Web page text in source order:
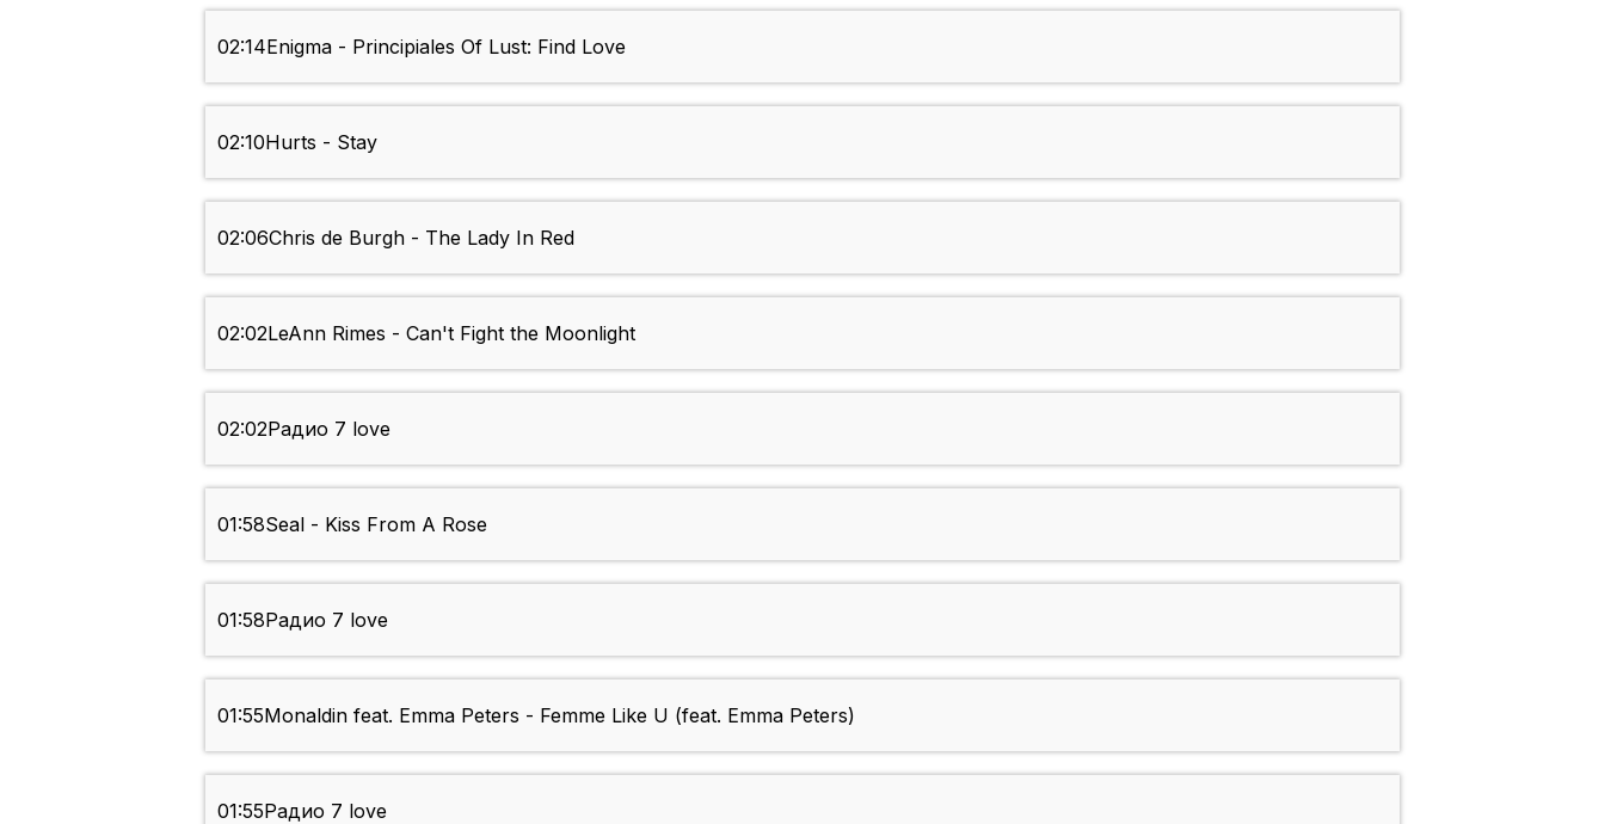
02:14Enigma - Principiales Of Lust: Find Love
02:10Hurts - Stay
02:06Chris de Burgh - The Lady In Red
02:02LeAnn Rimes - Can't Fight the Moonlight
02:02Радио 7 love
01:58Seal - Kiss From A Rose
01:58Радио 7 love
01:55Monaldin feat. Emma Peters - Femme Like U (feat. Emma Peters)
01:55Радио 7 love